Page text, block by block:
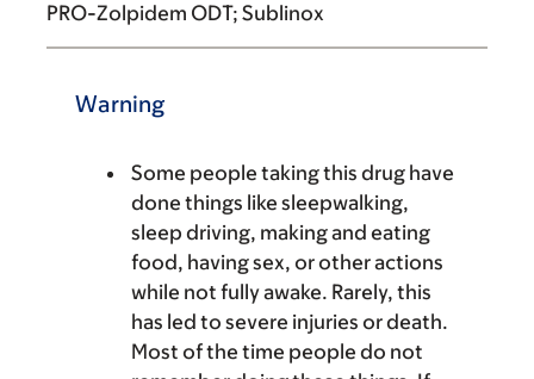
PRO-Zolpidem ODT; Sublinox
Warning
Some people taking this drug have
done things like sleepwalking,
sleep driving, making and eating
food, having sex, or other actions
while not fully awake. Rarely, this
has led to severe injuries or death.
Most of the time people do not